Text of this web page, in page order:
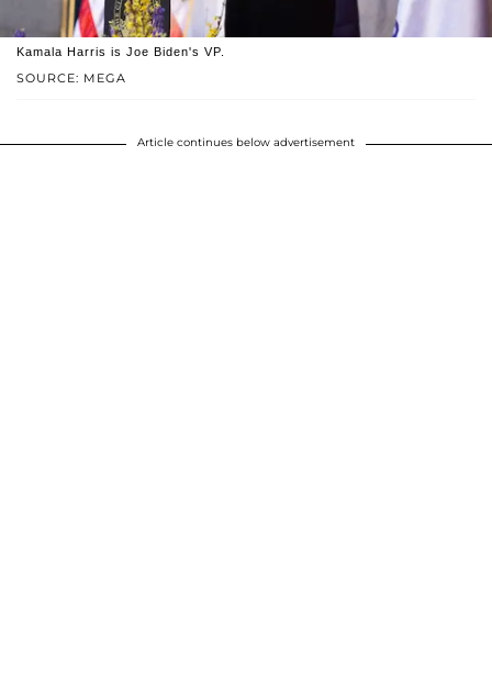
SOURCE: MEGA
Kamala Harris is Joe Biden's VP.
Article continues below advertisement